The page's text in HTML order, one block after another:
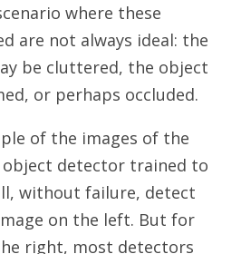
where these
are not always ideal: the
be cluttered, the object
or perhaps occluded.
of the images of the
object detector trained to
without failure, detect
on the left. But for
right, most detectors